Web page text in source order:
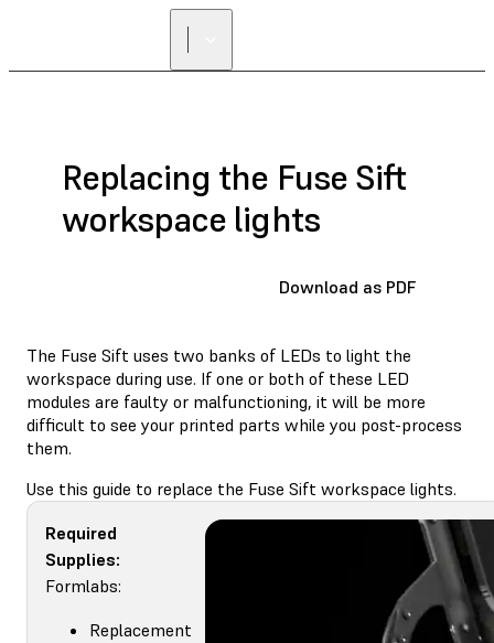
Replacing the Fuse Sift
workspace lights
Download as PDF
The Fuse Sift uses two banks of LEDs to light the
workspace during use. If one or both of these LED
modules are faulty or malfunctioning, it will be more
difficult to see your printed parts while you post-process
them.
Use this guide to replace the Fuse Sift workspace lights.
Required
Supplies:
Formlabs:
Replacement